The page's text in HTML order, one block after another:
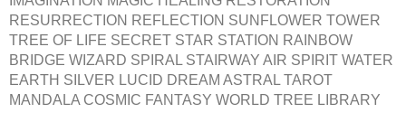
RESURRECTION REFLECTION SUNFLOWER TOWER
TREE OF LIFE SECRET STAR STATION RAINBOW
BRIDGE WIZARD SPIRAL STAIRWAY AIR SPIRIT WATER
EARTH SILVER LUCID DREAM ASTRAL TAROT
MANDALA COSMIC FANTASY WORLD TREE LIBRARY